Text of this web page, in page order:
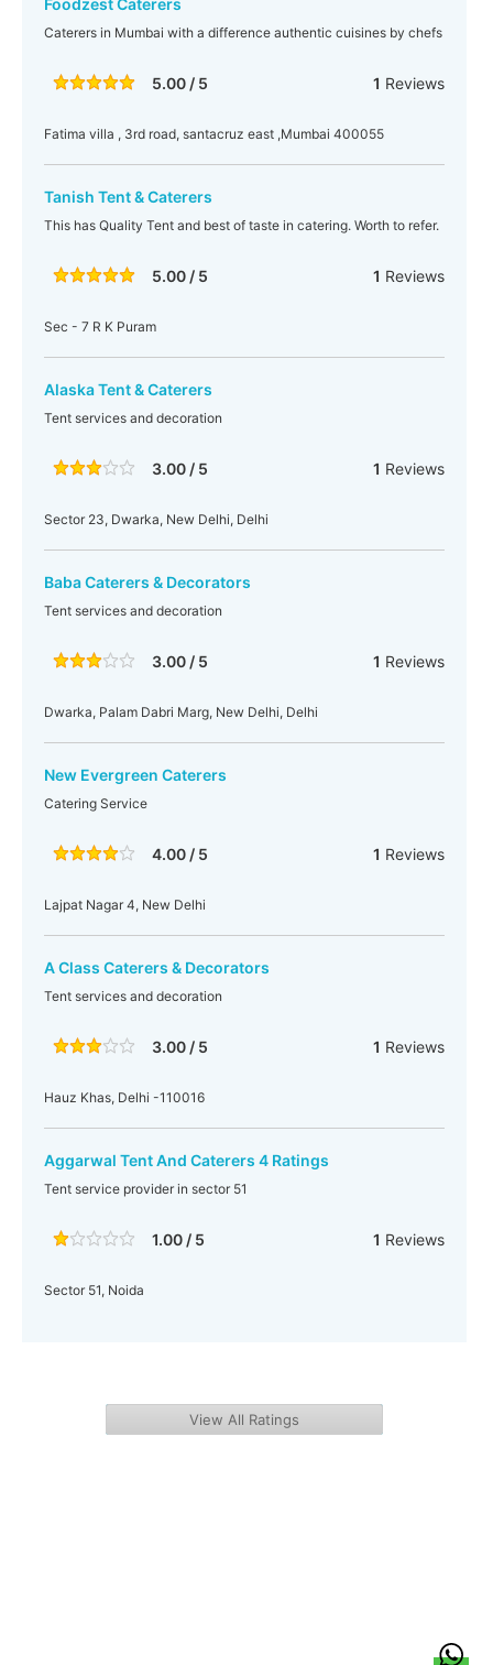
Foodzest Caterers
Caterers in Mumbai with a difference authentic cuisines by chefs
5.00 / 5 1 Reviews
Fatima villa , 3rd road, santacruz east ,Mumbai 400055
Tanish Tent & Caterers
This has Quality Tent and best of taste in catering. Worth to refer.
5.00 / 5 1 Reviews
Sec - 7 R K Puram
Alaska Tent & Caterers
Tent services and decoration
3.00 / 5 1 Reviews
Sector 23, Dwarka, New Delhi, Delhi
Baba Caterers & Decorators
Tent services and decoration
3.00 / 5 1 Reviews
Dwarka, Palam Dabri Marg, New Delhi, Delhi
New Evergreen Caterers
Catering Service
4.00 / 5 1 Reviews
Lajpat Nagar 4, New Delhi
A Class Caterers & Decorators
Tent services and decoration
3.00 / 5 1 Reviews
Hauz Khas, Delhi -110016
Aggarwal Tent And Caterers 4 Ratings
Tent service provider in sector 51
1.00 / 5 1 Reviews
Sector 51, Noida
View All Ratings